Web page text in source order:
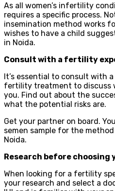
As all women’s infertility
requires a specific process.
insemination method works
wishes to have a child
in Noida.
Consult with a fertility
It’s essential to consult with
fertility treatment to discuss
you. Find out about the
what the potential risks are.
Get your partner on board.
semen sample for the
Noida.
Research before choosing
When looking for a fertility
your research and select a